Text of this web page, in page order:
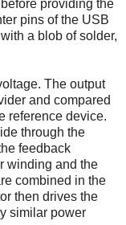
providing the
pins of the USB
a blob of solder,
The output
and compared
reference device.
through the
feedback
winding and the
combined in the
then drives the
similar power